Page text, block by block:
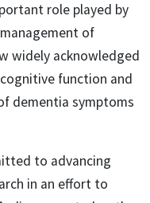
role played by
of
widely acknowledged
function and
dementia symptoms
to advancing
in an effort to